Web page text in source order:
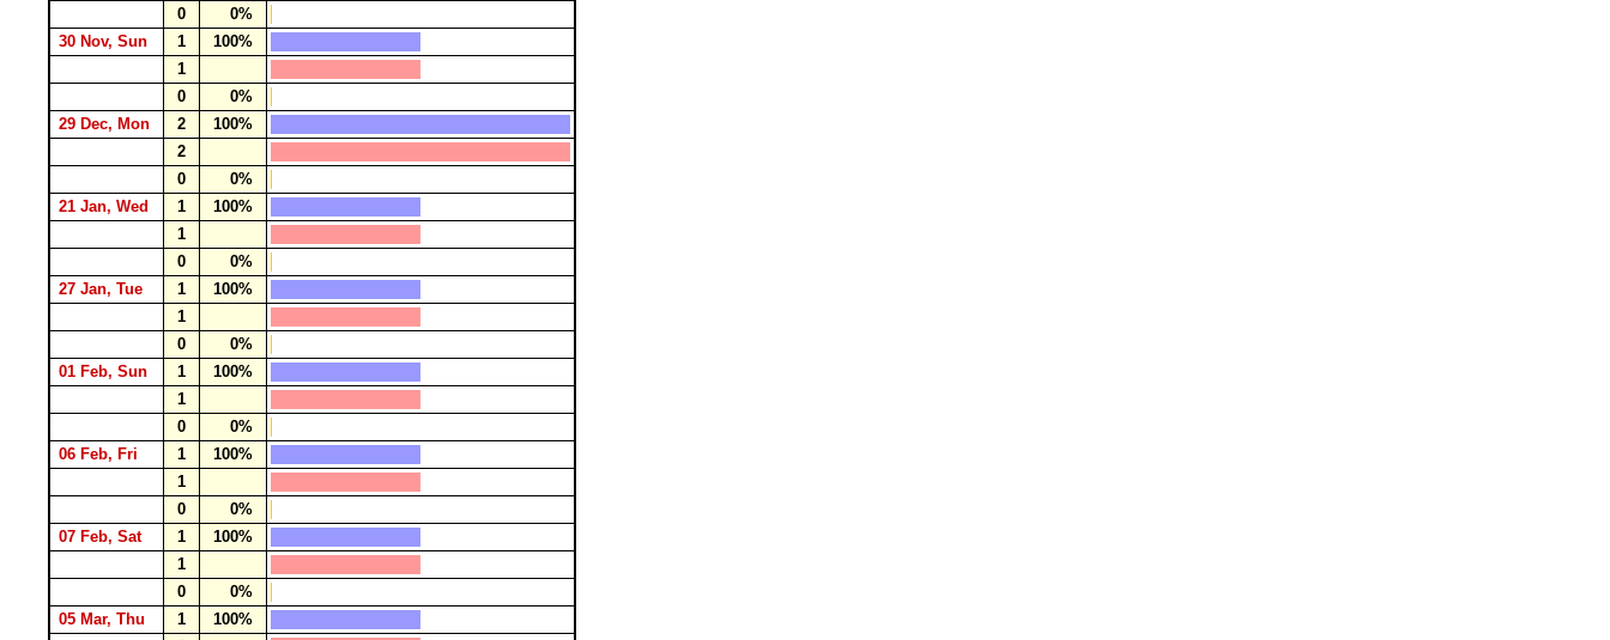
0
0%
30 Nov, Sun
1
100%
1
0
0%
29 Dec, Mon
2
100%
2
0
0%
21 Jan, Wed
1
100%
1
0
0%
27 Jan, Tue
1
100%
1
0
0%
01 Feb, Sun
1
100%
1
0
0%
06 Feb, Fri
1
100%
1
0
0%
07 Feb, Sat
1
100%
1
0
0%
05 Mar, Thu
1
100%